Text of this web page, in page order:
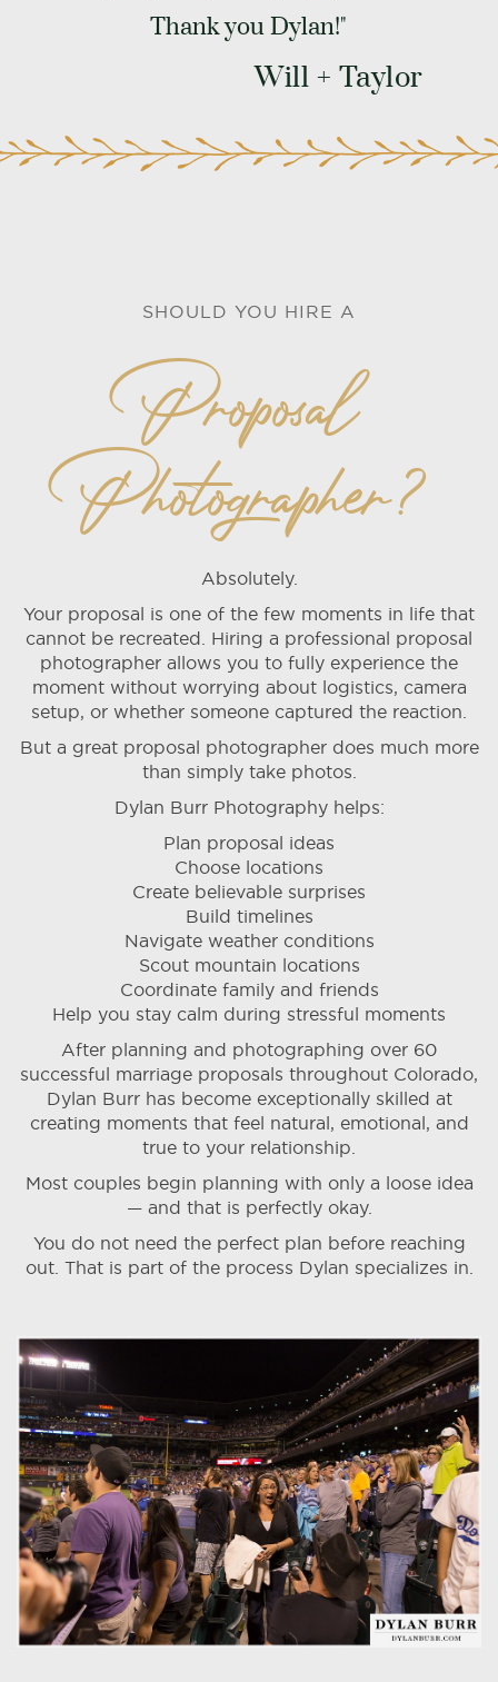
Thank you Dylan!"
Will + Taylor
SHOULD YOU HIRE A
Proposal
Photographer?
Absolutely.
Your proposal is one of the few moments in life that
cannot be recreated. Hiring a professional proposal
photographer allows you to fully experience the
moment without worrying about logistics, camera
setup, or whether someone captured the reaction.
But a great proposal photographer does much more
than simply take photos.
Dylan Burr Photography helps:
Plan proposal ideas
Choose locations
Create believable surprises
Build timelines
Navigate weather conditions
Scout mountain locations
Coordinate family and friends
Help you stay calm during stressful moments
After planning and photographing over 60
successful marriage proposals throughout Colorado,
Dylan Burr has become exceptionally skilled at
creating moments that feel natural, emotional, and
true to your relationship.
Most couples begin planning with only a loose idea
— and that is perfectly okay.
You do not need the perfect plan before reaching
out. That is part of the process Dylan specializes in.